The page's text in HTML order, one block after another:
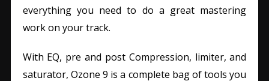
everything you need to do a great mastering
work on your track.
With EQ, pre and post Compression, limiter, and
saturator, Ozone 9 is a complete bag of tools you